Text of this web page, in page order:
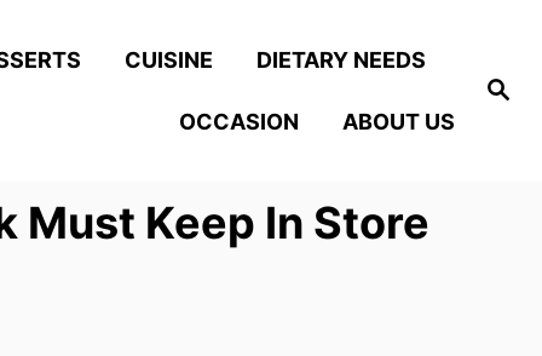
S
e
CUISINE DIETARY NEEDS
OCCASION ABOUT US
Must Keep In Store